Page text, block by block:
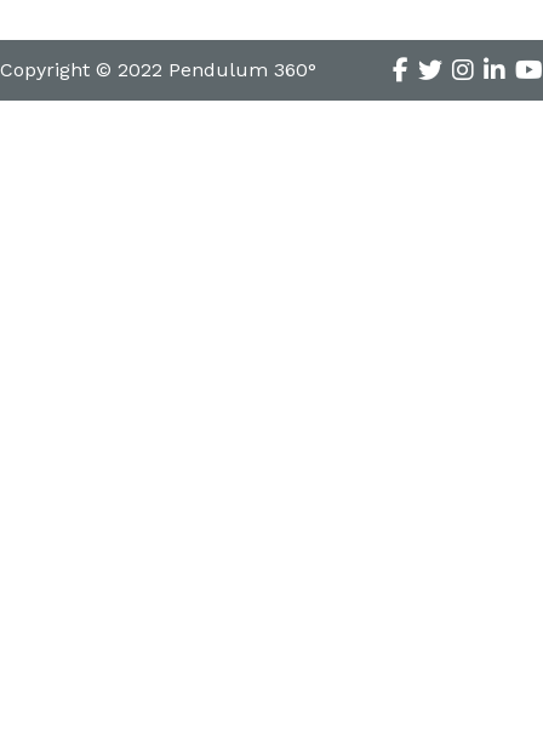
Copyright © 2022 Pendulum 360°